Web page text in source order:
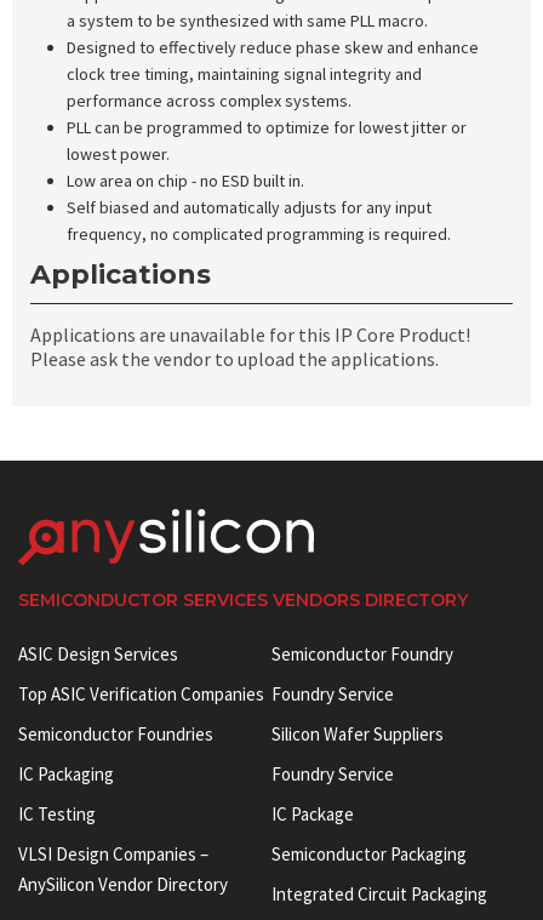
a system to be synthesized with same PLL macro.
Designed to effectively reduce phase skew and enhance
clock tree timing, maintaining signal integrity and
performance across complex systems.
PLL can be programmed to optimize for lowest jitter or
lowest power.
Low area on chip - no ESD built in.
Self biased and automatically adjusts for any input
frequency, no complicated programming is required.
Applications
Applications are unavailable for this IP Core Product!
Please ask the vendor to upload the applications.
SEMICONDUCTOR SERVICES VENDORS DIRECTORY
ASIC Design Services
Top ASIC Verification Companies
Semiconductor Foundries
IC Packaging
IC Testing
VLSI Design Companies –
AnySilicon Vendor Directory
Semiconductor Foundry
Foundry Service
Silicon Wafer Suppliers
Foundry Service
IC Package
Semiconductor Packaging
Integrated Circuit Packaging